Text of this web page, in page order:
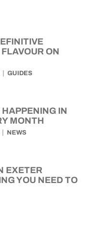
ON
GUIDES
IN
MONTH
NEWS
EXETER
YOU NEED TO